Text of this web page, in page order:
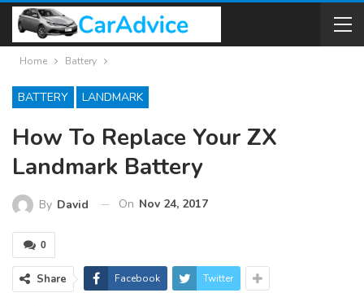
Home Battery
BATTERY LANDMARK
How To Replace Your ZX
Landmark Battery
By David On Nov 24, 2017
0
Share Facebook Twitter